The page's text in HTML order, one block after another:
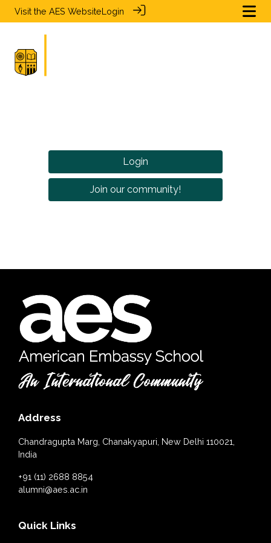
Visit the AES WebsiteLogin
Login
Join our community!
Address
Chandragupta Marg, Chanakyapuri, New Delhi 110021,
India
+91 (11) 2688 8854
alumni@aes.ac.in
Quick Links